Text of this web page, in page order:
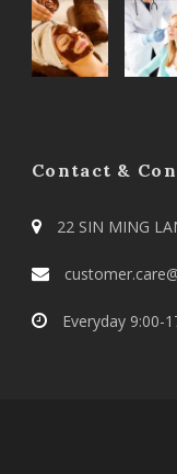
Contact &
22 SIN MING
Everyday 9:00-